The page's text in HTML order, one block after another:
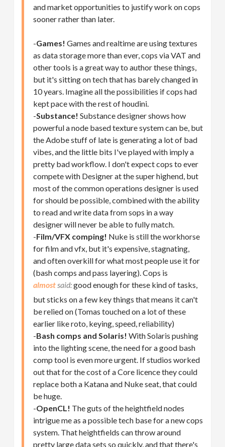
and market opportunities to justify work on cops
sooner rather than later.
-Games! Games and realtime are using textures
as data storage more than ever, cops via VAT and
other tools is a great way to author these things,
but it's sitting on tech that has barely changed in
10 years. Imagine all the possibilities if cops had
kept pace with the rest of houdini.
-Substance! Substance designer shows how
powerful a node based texture system can be, but
the Adobe stuff of late is generating a lot of bad
vibes, and the little bits I've played with imply a
pretty bad workflow. I don't expect cops to ever
compete with Designer at the super highend, but
most of the common operations designer is used
for should be possible, combined with the ability
to read and write data from sops in a way
designer will never be able to fully match.
-Film/VFX comping! Nuke is still the workhorse
for film and vfx, but it's expensive, stagnating,
and often overkill for what most people use it for
(bash comps and pass layering). Cops is
almost
good enough for these kind of tasks,
but sticks on a few key things that means it can't
be relied on (Tomas touched on a lot of these
earlier like roto, keying, speed, reliability)
-Bash comps and Solaris! With Solaris pushing
into the lighting scene, the need for a good bash
comp tool is even more urgent. If studios worked
out that for the cost of a Core licence they could
replace both a Katana and Nuke seat, that could
be huge.
-OpenCL! The guts of the heightfield nodes
intrigue me as a possible tech base for a new cops
system. That heightfields can throw around
pretty large data sets so quickly, and that there's